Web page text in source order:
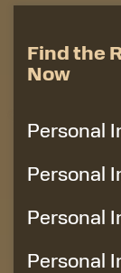
Find the
Now
Personal
Personal
Personal
Personal